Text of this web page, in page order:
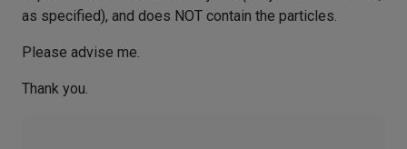
as specified), and does NOT contain the particles.
Please advise me.
Thank you.